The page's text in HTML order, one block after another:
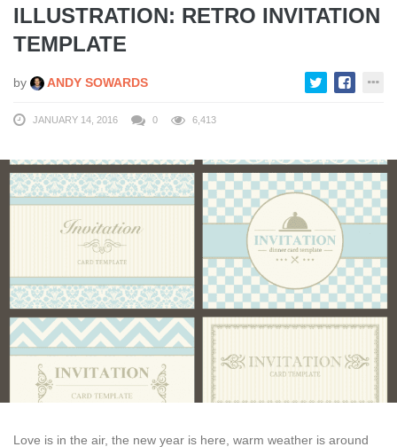
ILLUSTRATION: RETRO INVITATION
TEMPLATE
by ANDY SOWARDS
JANUARY 14, 2016 0 6,413
Love is in the air, the new year is here, warm weather is around